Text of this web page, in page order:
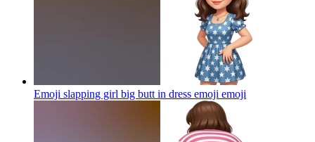
Emoji slapping girl big butt in dress emoji emoji